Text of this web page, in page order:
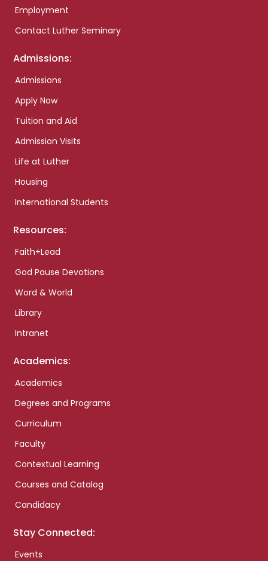
Employment
Contact Luther Seminary
Admissions:
Admissions
Apply Now
Tuition and Aid
Admission Visits
Life at Luther
Housing
International Students
Resources:
Faith+Lead
God Pause Devotions
Word & World
Library
Intranet
Academics:
Academics
Degrees and Programs
Curriculum
Faculty
Contextual Learning
Courses and Catalog
Candidacy
Stay Connected:
Events